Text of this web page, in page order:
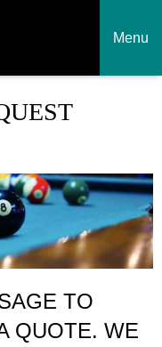
Menu
TO
QUOTE. WE